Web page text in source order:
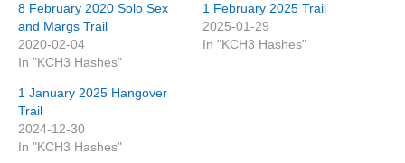
8 February 2020 Solo Sex
and Margs Trail
2020-02-04
In "KCH3 Hashes"
1 February 2025 Trail
2025-01-29
In "KCH3 Hashes"
1 January 2025 Hangover
Trail
2024-12-30
In "KCH3 Hashes"